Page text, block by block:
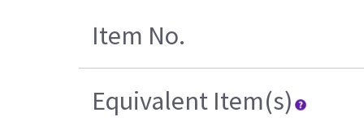
Item No.
Equivalent Item(s)